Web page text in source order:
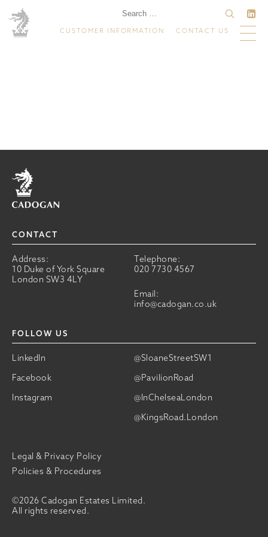
CUSTOMER INFORMATION CONTACT US
Home
CONTACT
Address:
10 Duke of York Square
London SW3 4LY
Telephone:
020 7730 4567
Email:
info@cadogan.co.uk
FOLLOW US
LinkedIn
@SloaneStreetSW1
Facebook
@PavilionRoad
Instagram
@InChelseaLondon
@KingsRoad.London
©2026 Cadogan Estates Limited.
All rights reserved.
Legal & Privacy Policy
Policies & Procedures